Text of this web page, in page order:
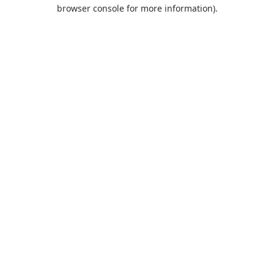
browser console for more information).